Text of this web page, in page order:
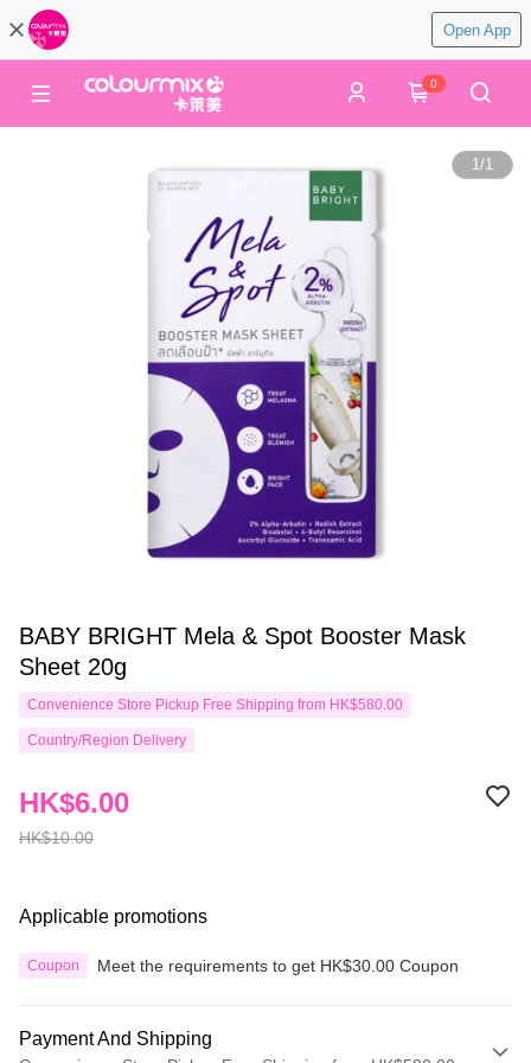
Open App
0
1/1
BABY BRIGHT Mela & Spot Booster Mask
Sheet 20g
Convenience Store Pickup Free Shipping from HK$580.00
Country/Region Delivery
HK$10.00
HK$6.00
Applicable promotions
Coupon Meet the requirements to get HK$30.00 Coupon
Payment And Shipping